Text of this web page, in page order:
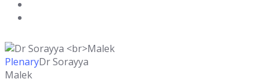
PlenaryDr Sorayya
Malek